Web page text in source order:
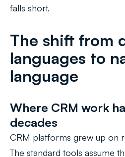
falls short.
The shift from
languages to
language
Where CRM work
decades
CRM platforms grew up on
The standard tools assume